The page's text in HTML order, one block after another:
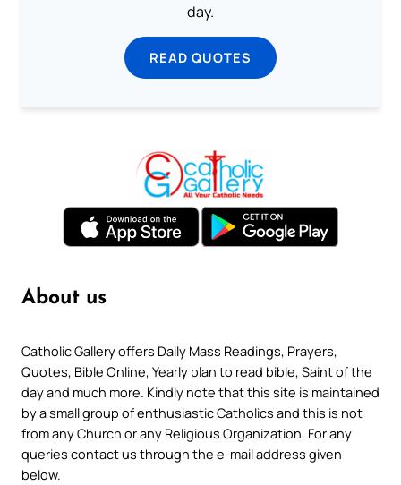
day.
READ QUOTES
About us
Catholic Gallery offers Daily Mass Readings, Prayers,
Quotes, Bible Online, Yearly plan to read bible, Saint of the
day and much more. Kindly note that this site is maintained
by a small group of enthusiastic Catholics and this is not
from any Church or any Religious Organization. For any
queries contact us through the e-mail address given
below.